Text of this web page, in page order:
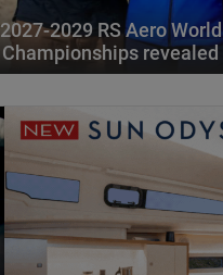
2027-2029 RS Aero World
Championships revealed